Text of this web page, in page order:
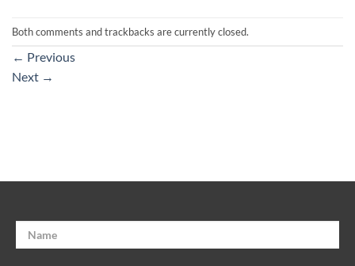
Both comments and trackbacks are currently closed.
← Previous
Next →